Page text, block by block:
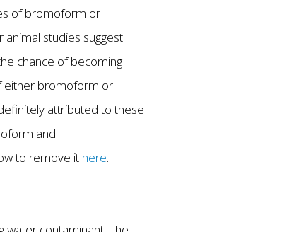
of bromoform or
studies suggest
chance of becoming
either bromoform or
attributed to these
and
to remove it here.